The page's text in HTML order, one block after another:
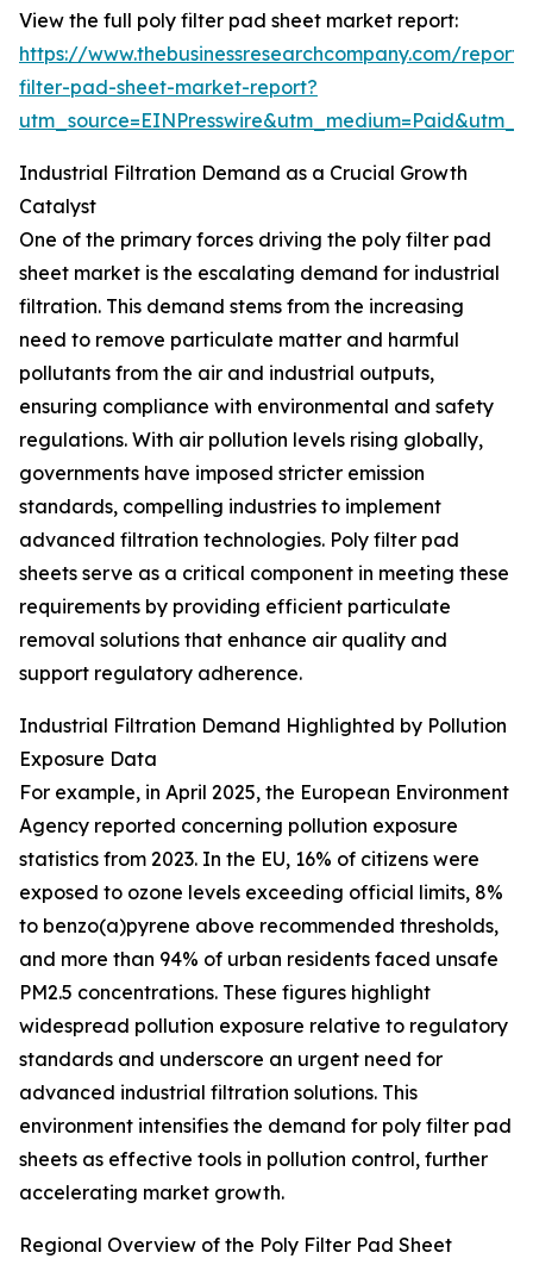
View the full poly filter pad sheet market report:
https://www.thebusinessresearchcompany.com/
filter-pad-sheet-market-report?
Industrial Filtration Demand as a Crucial Growth
Catalyst
One of the primary forces driving the poly filter pad
sheet market is the escalating demand for industrial
filtration. This demand stems from the increasing
need to remove particulate matter and harmful
pollutants from the air and industrial outputs,
ensuring compliance with environmental and safety
regulations. With air pollution levels rising globally,
governments have imposed stricter emission
standards, compelling industries to implement
advanced filtration technologies. Poly filter pad
sheets serve as a critical component in meeting these
requirements by providing efficient particulate
removal solutions that enhance air quality and
support regulatory adherence.
Industrial Filtration Demand Highlighted by Pollution
Exposure Data
For example, in April 2025, the European Environment
Agency reported concerning pollution exposure
statistics from 2023. In the EU, 16% of citizens were
exposed to ozone levels exceeding official limits, 8%
to benzo(a)pyrene above recommended thresholds,
and more than 94% of urban residents faced unsafe
PM2.5 concentrations. These figures highlight
widespread pollution exposure relative to regulatory
standards and underscore an urgent need for
advanced industrial filtration solutions. This
environment intensifies the demand for poly filter pad
sheets as effective tools in pollution control, further
accelerating market growth.
Regional Overview of the Poly Filter Pad Sheet